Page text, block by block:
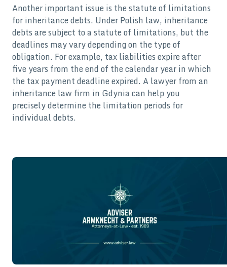
Another important issue is the statute of limitations
for inheritance debts. Under Polish law, inheritance
debts are subject to a statute of limitations, but the
deadlines may vary depending on the type of
obligation. For example, tax liabilities expire after
five years from the end of the calendar year in which
the tax payment deadline expired. A lawyer from an
inheritance law firm in Gdynia can help you
precisely determine the limitation periods for
individual debts.